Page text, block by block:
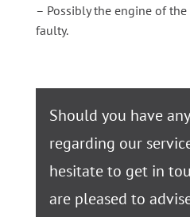
– Possibly the engine of
faulty.
Should you have
regarding our
hesitate to get in
are pleased to